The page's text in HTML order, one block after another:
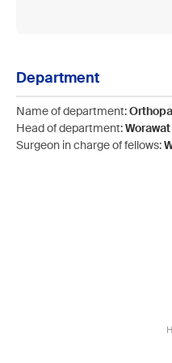
Department
Name of department:
Head of department:
Surgeon in charge of fellows: